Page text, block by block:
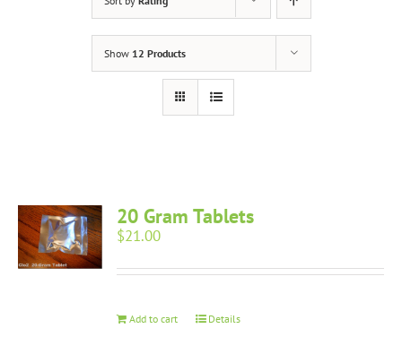
Show 12 Products
20 Gram Tablets
$21.00
Add to cart Details